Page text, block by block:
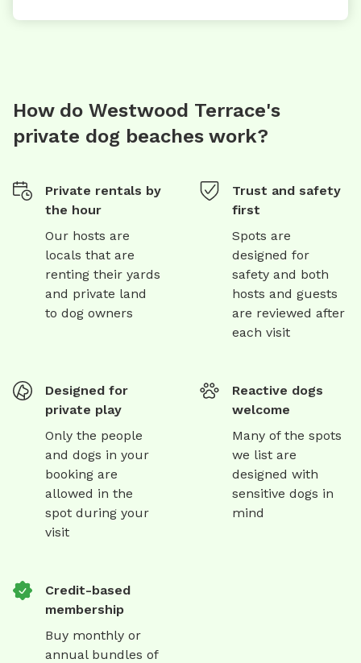
How do Westwood Terrace's
private dog beaches work?
Private rentals by
the hour
Our hosts are
locals that are
renting their yards
and private land
to dog owners
Trust and safety
first
Spots are
designed for
safety and both
hosts and guests
are reviewed after
each visit
Designed for
private play
Only the people
and dogs in your
booking are
allowed in the
spot during your
visit
Reactive dogs
welcome
Many of the spots
we list are
designed with
sensitive dogs in
mind
Credit-based
membership
Buy monthly or
annual bundles of